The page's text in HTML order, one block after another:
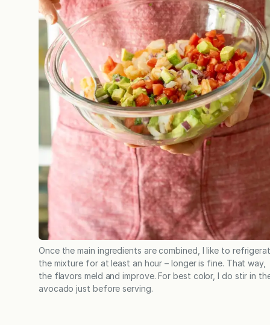
Once the main ingredients are combined, I like to
the mixture for at least an hour – longer is fine. That way,
the flavors meld and improve. For best color, I do stir in
avocado just before serving.